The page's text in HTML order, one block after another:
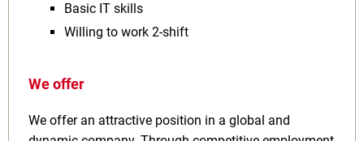
Basic IT skills
Willing to work 2‑shift
We offer
We offer an attractive position in a global and